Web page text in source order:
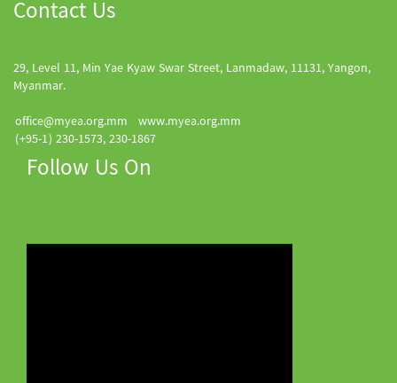
Contact Us
29, Level 11, Min Yae Kyaw Swar Street, Lanmadaw, 11131, Yangon,
Myanmar.
office@myea.org.mm www.myea.org.mm
(+95-1) 230-1573, 230-1867
Follow Us On